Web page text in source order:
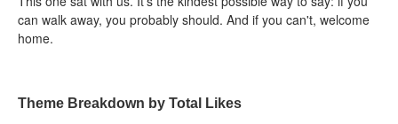
can walk away, you probably should. And if you can't, welcome
home.
Theme Breakdown by Total Likes